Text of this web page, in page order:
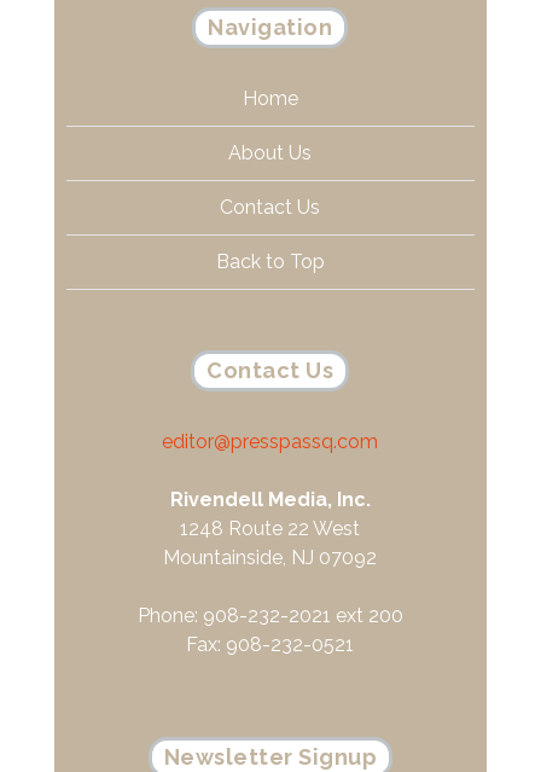
Navigation
Home
About Us
Contact Us
Back to Top
Contact Us
editor@presspassq.com
Rivendell Media, Inc.
1248 Route 22 West
Mountainside, NJ 07092
Phone: 908-232-2021 ext 200
Fax: 908-232-0521
Newsletter Signup